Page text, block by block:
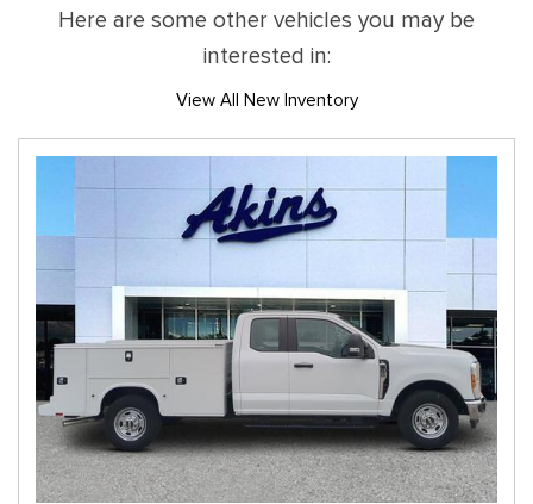
Here are some other vehicles you may be
interested in:
View All New Inventory